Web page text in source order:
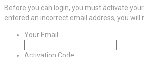
Before you can login, you must activate
entered an incorrect email address, you
Your Email:
Activation Code: